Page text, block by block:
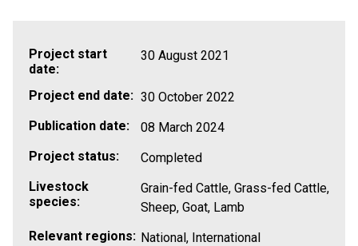
Project start
date:
30 August 2021
Project end date: 30 October 2022
Publication date:
08 March 2024
Project status:
Completed
Livestock
species:
Grain-fed Cattle, Grass-fed Cattle,
Sheep, Goat, Lamb
Relevant regions: National, International